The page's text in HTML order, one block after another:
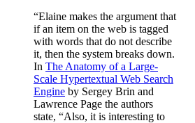
“Elaine makes the argument that
if an item on the web is tagged
with words that do not describe
it, then the system breaks down.
In The Anatomy of a Large-
Scale Hypertextual Web Search
Engine by Sergey Brin and
Lawrence Page the authors
state, “Also, it is interesting to